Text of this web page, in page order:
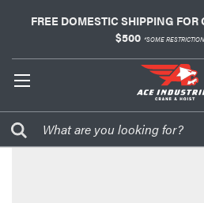
FREE DOMESTIC SHIPPING
$500 *SOME